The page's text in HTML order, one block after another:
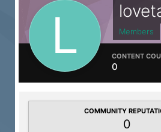
Members
CONTENT
0
COMMUNITY
0